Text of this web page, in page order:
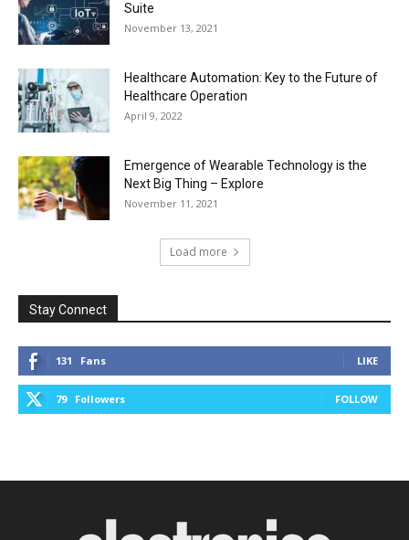
Suite
November 13, 2021
Healthcare Automation: Key to the Future of
Healthcare Operation
April 9, 2022
Emergence of Wearable Technology is the
Next Big Thing – Explore
November 11, 2021
Load more
Stay Connect
131 Fans LIKE
79 Followers FOLLOW